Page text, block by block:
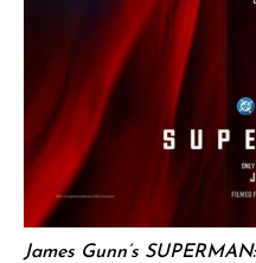
James Gunn’s